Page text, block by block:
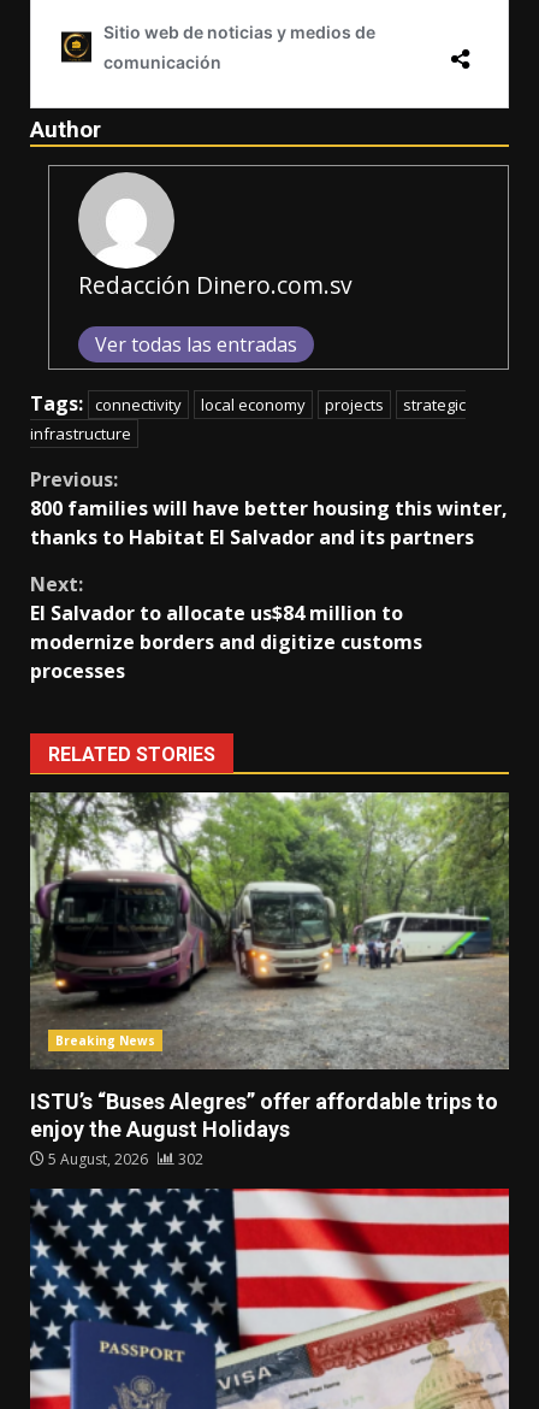
Author
Redacción Dinero.com.sv
Ver todas las entradas
Tags: connectivity local economy projects
strategic
infrastructure
Continue
Reading
Previous:
800 families will have better housing this winter,
thanks to Habitat El Salvador and its partners
Next:
El Salvador to allocate us$84 million to
modernize borders and digitize customs
processes
RELATED STORIES
Breaking News
ISTU’s “Buses Alegres” offer affordable trips to
enjoy the August Holidays
5 August, 2026 302